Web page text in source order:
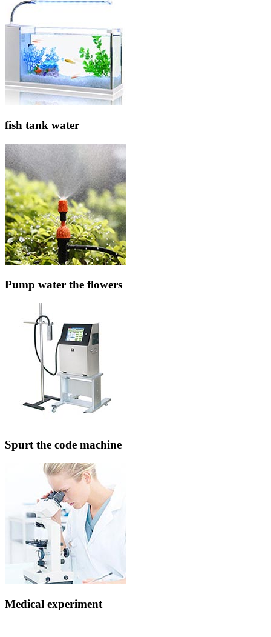
fish tank water
Pump water the flowers
Spurt the code machine
Medical experiment